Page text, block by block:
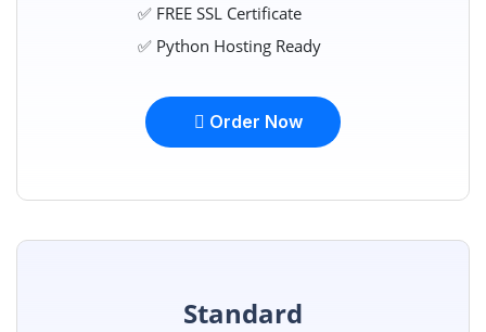
✅ FREE SSL Certificate
✅ Python Hosting Ready
Order Now
Standard